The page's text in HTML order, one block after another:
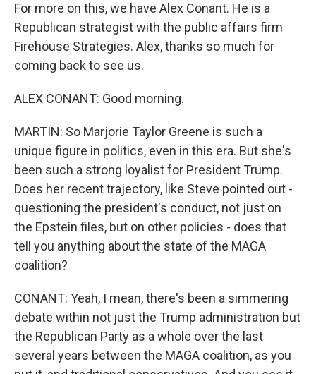
For more on this, we have Alex Conant. He is a
Republican strategist with the public affairs firm
Firehouse Strategies. Alex, thanks so much for
coming back to see us.
ALEX CONANT: Good morning.
MARTIN: So Marjorie Taylor Greene is such a
unique figure in politics, even in this era. But she's
been such a strong loyalist for President Trump.
Does her recent trajectory, like Steve pointed out -
questioning the president's conduct, not just on
the Epstein files, but on other policies - does that
tell you anything about the state of the MAGA
coalition?
CONANT: Yeah, I mean, there's been a simmering
debate within not just the Trump administration but
the Republican Party as a whole over the last
several years between the MAGA coalition, as you